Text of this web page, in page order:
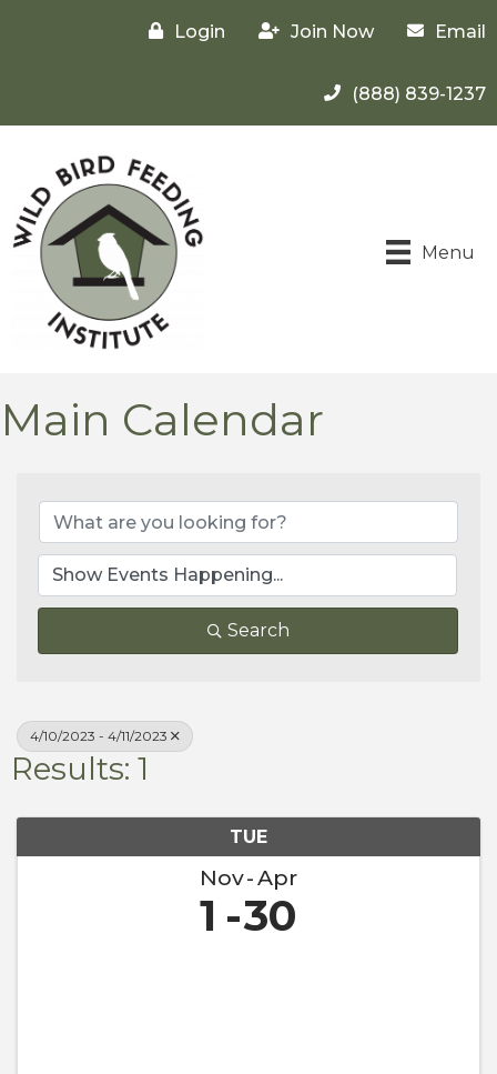
Login Join Now Email
(888) 839-1237
Menu
Main Calendar
Search
4/10/2023 - 4/11/2023
Results: 1
TUE
Nov Apr
1 30